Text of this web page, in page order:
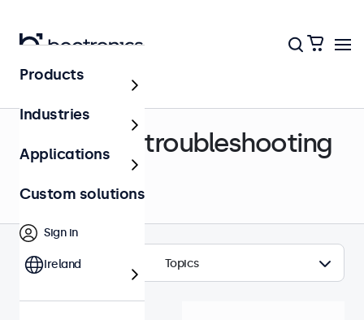
Support & troubleshooting
Topics
Products
Industries
Applications
Custom solutions
Sign in
Ireland